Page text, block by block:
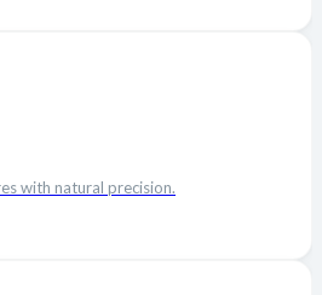
with natural precision.